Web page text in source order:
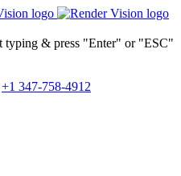
typing & press "Enter" or "ESC"
+1 347-758-4912